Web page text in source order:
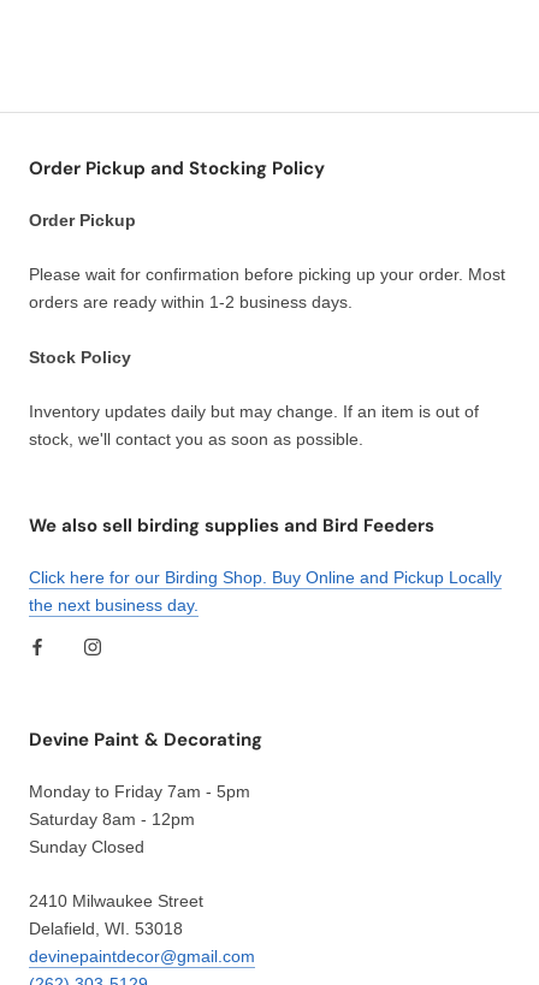
Order Pickup and Stocking Policy
Order Pickup
Please wait for confirmation before picking up your order. Most
orders are ready within 1-2 business days.
Stock Policy
Inventory updates daily but may change. If an item is out of
stock, we'll contact you as soon as possible.
We also sell birding supplies and Bird Feeders
Click here for our Birding Shop. Buy Online and Pickup Locally
the next business day.
Devine Paint & Decorating
Monday to Friday 7am - 5pm
Saturday 8am - 12pm
Sunday Closed
2410 Milwaukee Street
Delafield, WI. 53018
devinepaintdecor@gmail.com